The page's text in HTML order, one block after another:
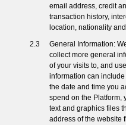
email address, credit
transaction history,
location, nationality
General Information:
collect more general
of your visits to, and
information can
the date and time you
spend on the Platform,
text and graphics files
address of the website